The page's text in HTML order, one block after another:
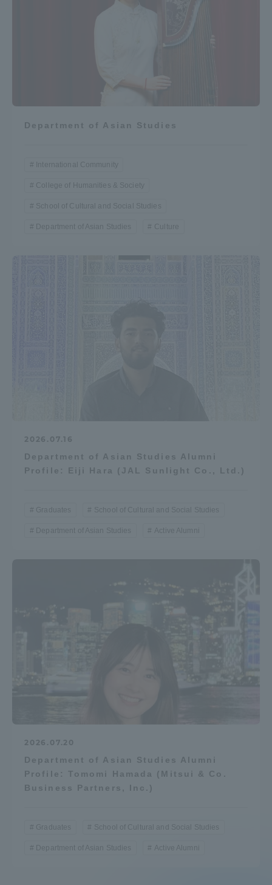
Department of Asian Studies
International Community
College of Humanities & Society
School of Cultural and Social Studies
Department of Asian Studies Culture
2026.07.16
Department of Asian Studies Alumni
Profile: Eiji Hara (JAL Sunlight Co., Ltd.)
Graduates School of Cultural and Social Studies
Department of Asian Studies Active Alumni
2026.07.20
Department of Asian Studies Alumni
Profile: Tomomi Hamada (Mitsui & Co.
Business Partners, Inc.)
Graduates School of Cultural and Social Studies
Department of Asian Studies Active Alumni